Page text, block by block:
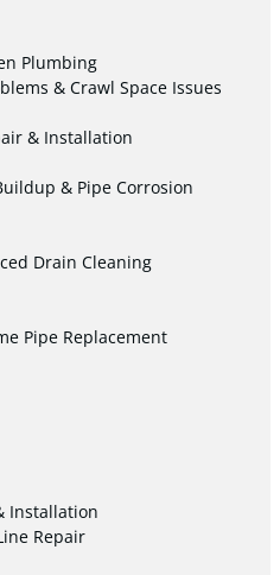
Plumbing
& Crawl Space Issues
& Installation
& Pipe Corrosion
Drain Cleaning
Pipe Replacement
Installation
Repair